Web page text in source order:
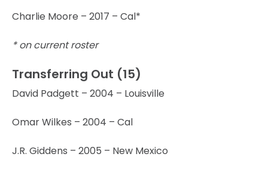
Charlie Moore – 2017 – Cal*
* on current roster
Transferring Out (15)
David Padgett – 2004 – Louisville
Omar Wilkes – 2004 – Cal
J.R. Giddens – 2005 – New Mexico